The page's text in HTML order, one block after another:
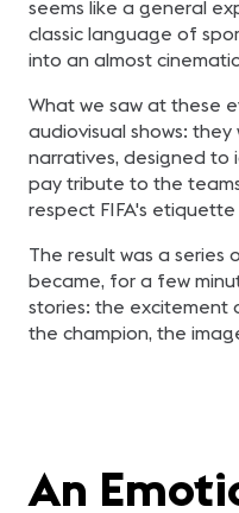
seems like a general
classic language of
into an almost
What we saw at these
audiovisual shows:
narratives, designed to
pay tribute to the
respect FIFA's
The result was a series
became, for a few
stories: the
the champion, the
An